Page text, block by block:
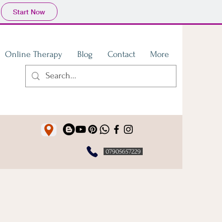
Start Now
Online Therapy Blog Contact More
07905657229